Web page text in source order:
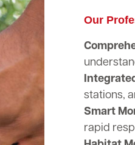
Our
stations,
Smart
rapid